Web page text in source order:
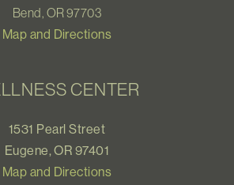
Bend, OR 97703
Map and Directions
CENTER
1531 Pearl Street
Eugene, OR 97401
Map and Directions